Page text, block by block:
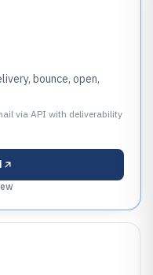
bounce, open,
via API with deliverability